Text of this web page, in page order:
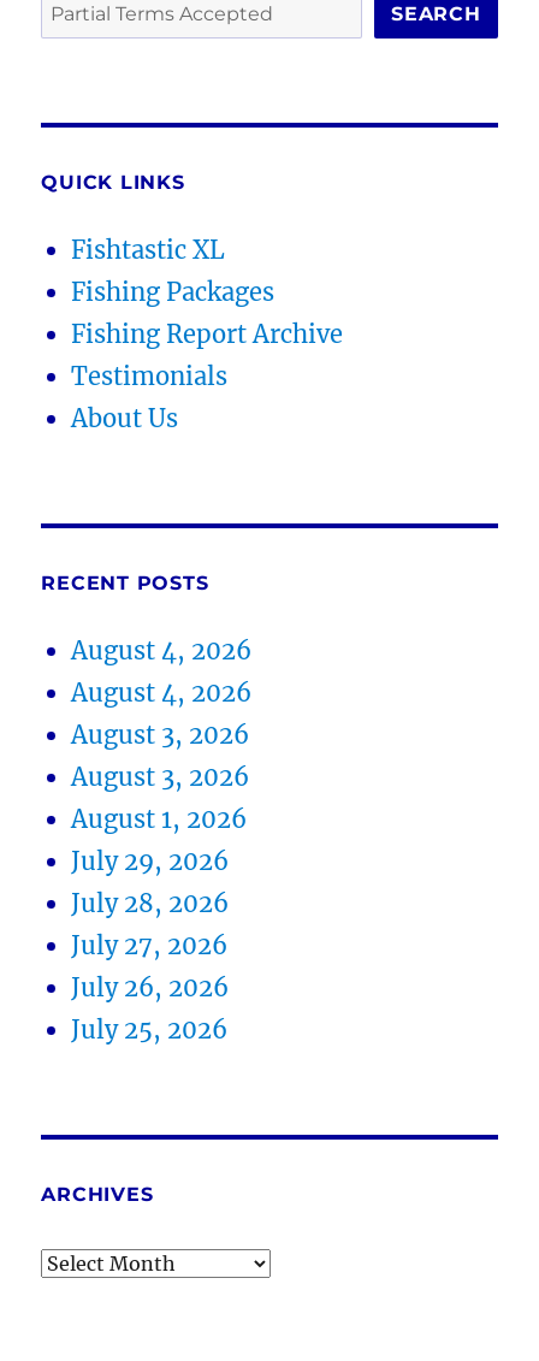
SEARCH
QUICK LINKS
Fishtastic XL
Fishing Packages
Fishing Report Archive
Testimonials
About Us
RECENT POSTS
August 4, 2026
August 4, 2026
August 3, 2026
August 3, 2026
August 1, 2026
July 29, 2026
July 28, 2026
July 27, 2026
July 26, 2026
July 25, 2026
ARCHIVES
Archives